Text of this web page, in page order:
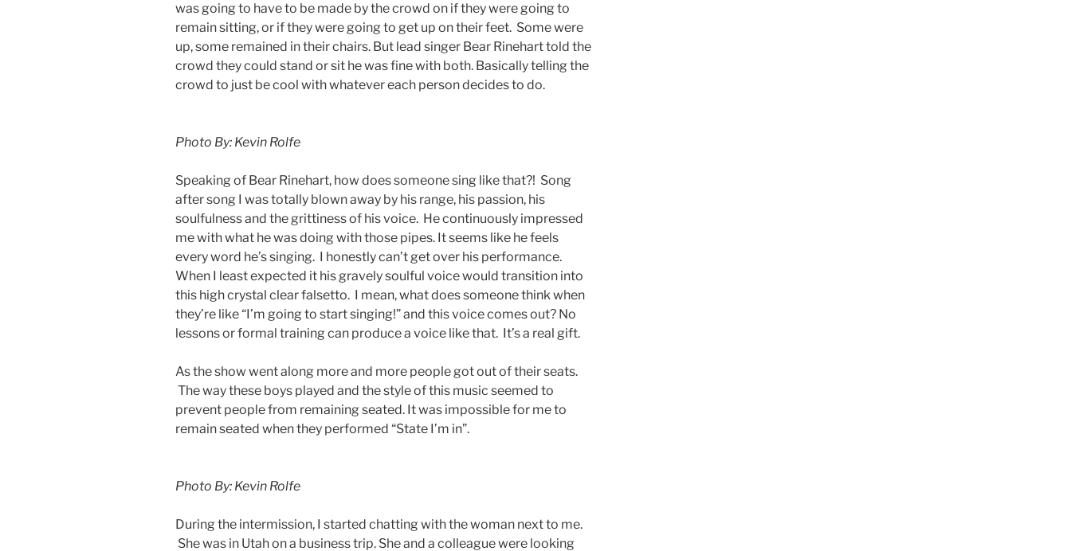
was going to have to be made by the crowd on if they were going to
remain sitting, or if they were going to get up on their feet. Some were
up, some remained in their chairs. But lead singer Bear Rinehart told the
crowd they could stand or sit he was fine with both. Basically telling the
crowd to just be cool with whatever each person decides to do.
Photo By: Kevin Rolfe
Speaking of Bear Rinehart, how does someone sing like that?! Song
after song I was totally blown away by his range, his passion, his
soulfulness and the grittiness of his voice. He continuously impressed
me with what he was doing with those pipes. It seems like he feels
every word he’s singing. I honestly can’t get over his performance.
When I least expected it his gravely soulful voice would transition into
this high crystal clear falsetto. I mean, what does someone think when
they’re like “I’m going to start singing!” and this voice comes out? No
lessons or formal training can produce a voice like that. It’s a real gift.
As the show went along more and more people got out of their seats.
The way these boys played and the style of this music seemed to
prevent people from remaining seated. It was impossible for me to
remain seated when they performed “State I’m in”.
Photo By: Kevin Rolfe
During the intermission, I started chatting with the woman next to me.
She was in Utah on a business trip. She and a colleague were looking